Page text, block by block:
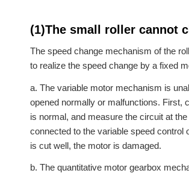
(1)The small roller cannot
The speed change mechanism of the
to realize the speed change by a fixed
a. The variable motor mechanism is
opened normally or malfunctions. First,
is normal, and measure the circuit at
connected to the variable speed
is cut well, the motor is damaged.
b. The quantitative motor gearbox